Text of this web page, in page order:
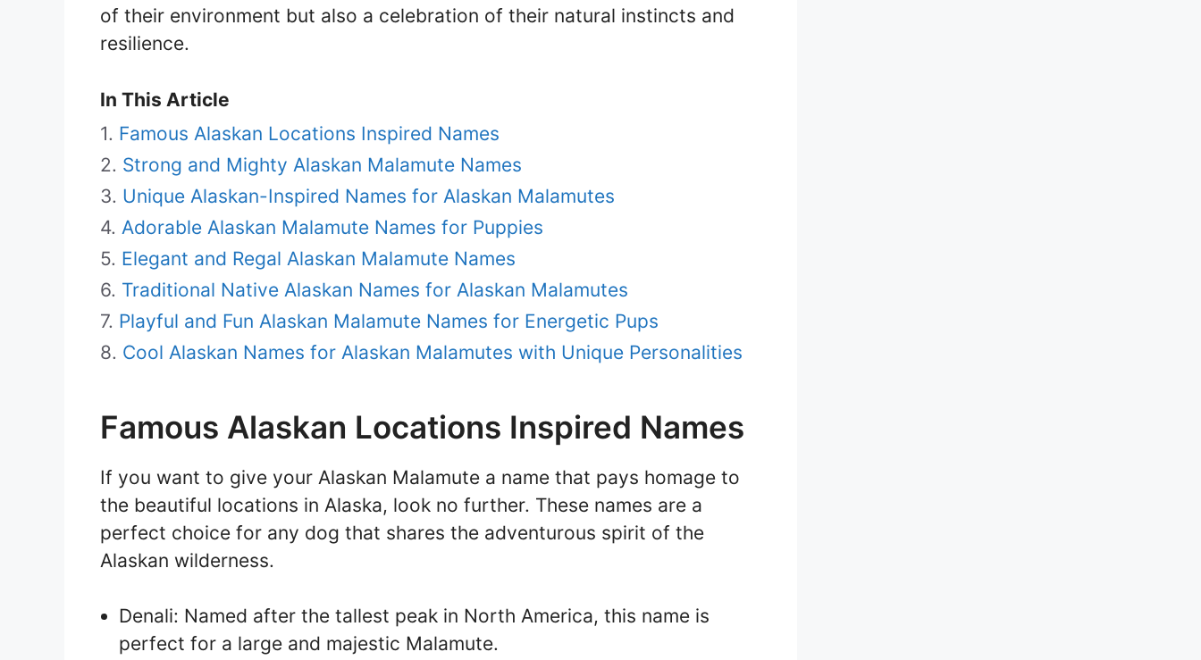
of their environment but also a celebration of their natural instincts and
resilience.
In This Article
Famous Alaskan Locations Inspired Names
Strong and Mighty Alaskan Malamute Names
Unique Alaskan-Inspired Names for Alaskan Malamutes
Adorable Alaskan Malamute Names for Puppies
Elegant and Regal Alaskan Malamute Names
Traditional Native Alaskan Names for Alaskan Malamutes
Playful and Fun Alaskan Malamute Names for Energetic Pups
Cool Alaskan Names for Alaskan Malamutes with Unique Personalities
Famous Alaskan Locations Inspired Names
If you want to give your Alaskan Malamute a name that pays homage to
the beautiful locations in Alaska, look no further. These names are a
perfect choice for any dog that shares the adventurous spirit of the
Alaskan wilderness.
Denali: Named after the tallest peak in North America, this name is
perfect for a large and majestic Malamute.